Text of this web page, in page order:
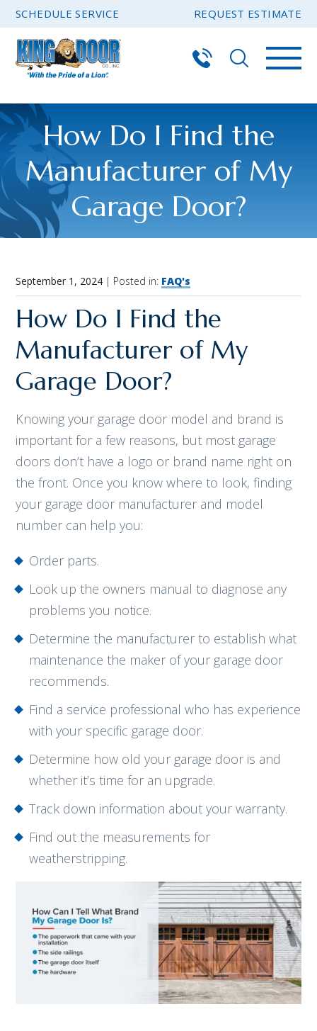
SCHEDULE SERVICE REQUEST ESTIMATE
How Do I Find the
Manufacturer of My
Garage Door?
September 1, 2024 | Posted in: FAQ's
How Do I Find the
Manufacturer of My
Garage Door?
Knowing your garage door model and brand is
important for a few reasons, but most garage
doors don’t have a logo or brand name right on
the front. Once you know where to look, finding
your garage door manufacturer and model
number can help you:
Order parts.
Look up the owners manual to diagnose any
problems you notice.
Determine the manufacturer to establish what
maintenance the maker of your garage door
recommends.
Find a service professional who has experience
with your specific garage door.
Determine how old your garage door is and
whether it’s time for an upgrade.
Track down information about your warranty.
Find out the measurements for
weatherstripping.